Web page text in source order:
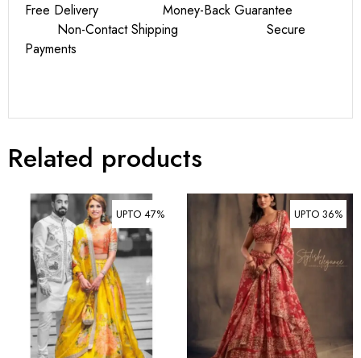
Free Delivery Money-Back Guarantee
Non-Contact Shipping Secure
Payments
Related products
UPTO 47% UPTO 36%